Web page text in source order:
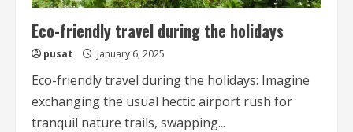
Eco-friendly travel during the holidays
pusat January 6, 2025
Eco-friendly travel during the holidays: Imagine
exchanging the usual hectic airport rush for
tranquil nature trails, swapping...